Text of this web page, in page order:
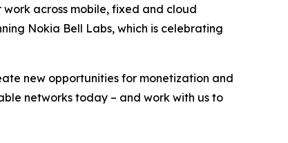
across mobile, fixed and cloud
Nokia Bell Labs, which is celebrating
new opportunities for monetization and
networks today – and work with us to